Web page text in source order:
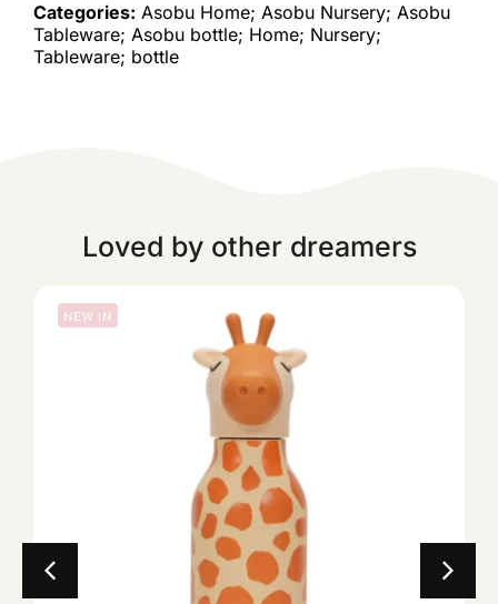
Categories: Asobu Home; Asobu Nursery; Asobu
Tableware; Asobu bottle; Home; Nursery;
Tableware; bottle
Loved by other dreamers
NEW IN